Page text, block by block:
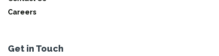
Careers
Get in Touch